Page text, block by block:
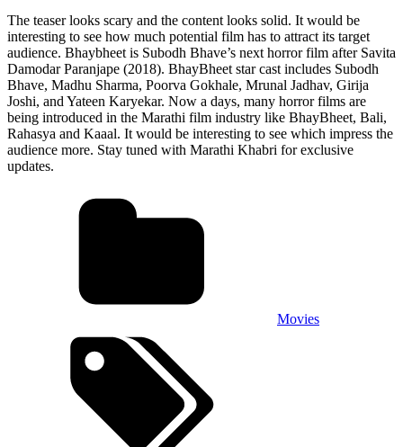
The teaser looks scary and the content looks solid. It would be
interesting to see how much potential film has to attract its target
audience. Bhaybheet is Subodh Bhave’s next horror film after Savita
Damodar Paranjape (2018). BhayBheet star cast includes Subodh
Bhave, Madhu Sharma, Poorva Gokhale, Mrunal Jadhav, Girija
Joshi, and Yateen Karyekar. Now a days, many horror films are
being introduced in the Marathi film industry like BhayBheet, Bali,
Rahasya and Kaaal. It would be interesting to see which impress the
audience more. Stay tuned with Marathi Khabri for exclusive
updates.
Movies